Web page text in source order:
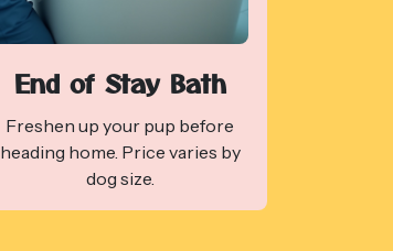
End of Stay Bath
Freshen up your pup before
heading home. Price varies by
dog size.